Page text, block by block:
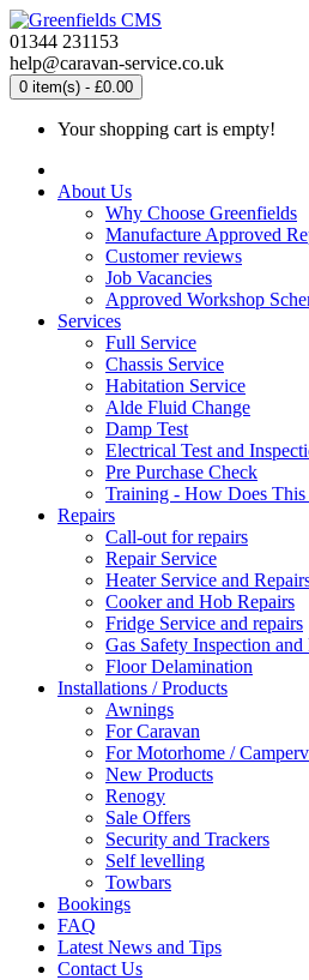
01344 231153
help@caravan-service.co.uk
0 item(s) - £0.00
Your shopping cart is empty!
About Us
Why Choose Greenfields
Manufacture Approved
Customer reviews
Job Vacancies
Approved Workshop
Services
Full Service
Chassis Service
Habitation Service
Alde Fluid Change
Damp Test
Electrical Test and
Pre Purchase Check
Training - How Does
Repairs
Call-out for repairs
Repair Service
Heater Service and
Cooker and Hob Repairs
Fridge Service and repairs
Gas Safety Inspection and
Floor Delamination
Installations / Products
Awnings
For Caravan
For Motorhome /
New Products
Renogy
Sale Offers
Security and Trackers
Self levelling
Towbars
Bookings
FAQ
Latest News and Tips
Contact Us